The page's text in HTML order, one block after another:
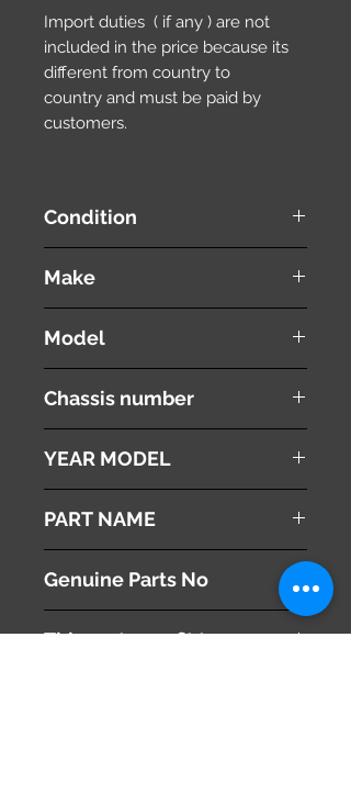
Import duties ( if any ) are not
included in the price because its
different from country to
country and must be paid by
customers.
Condition
Make
Model
Chassis number
YEAR MODEL
PART NAME
Genuine Parts No
This part may fit to